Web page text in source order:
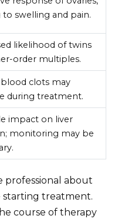
to swelling and pain.
likelihood of twins
order multiples.
blood clots may
during treatment.
impact on liver
monitoring may be
professional about
starting treatment.
course of therapy